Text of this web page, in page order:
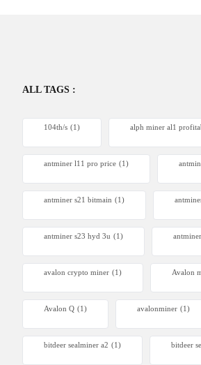
ALL TAGS :
104th/s (1) alph miner al1
antminer l11 pro price (1)
antminer s21 bitmain (1)
antminer s23 hyd 3u (1)
avalon crypto miner​ (1) Avalon
Avalon Q (1) avalonminer (1)
bitdeer sealminer a2 (1) bitdeer